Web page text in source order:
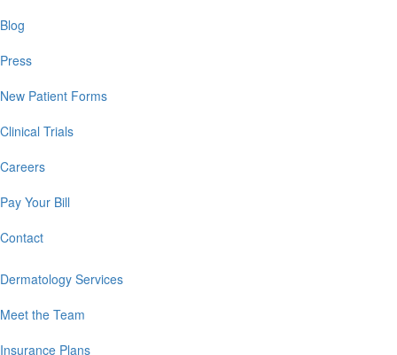
Blog
Press
New Patient Forms
Clinical Trials
Careers
Pay Your Bill
Contact
Dermatology Services
Meet the Team
Insurance Plans